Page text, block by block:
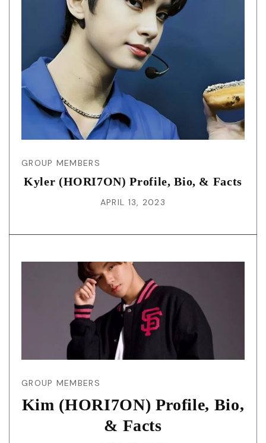
GROUP MEMBERS
Kyler (HORI7ON) Profile, Bio, & Facts
APRIL 13, 2023
GROUP MEMBERS
Kim (HORI7ON) Profile, Bio,
& Facts